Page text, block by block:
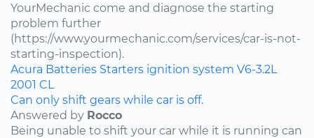
YourMechanic come and diagnose the starting
problem further
(https://www.yourmechanic.com/services/car-is-not-
starting-inspection).
Acura Batteries Starters ignition system V6-3.2L
2001 CL
Can only shift gears while car is off.
Answered by Rocco
Being unable to shift your car while it is running can